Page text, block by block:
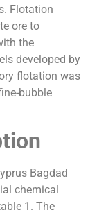
Flotation
ore to
the
developed by
flotation was
bubble
Bagdad
chemical
1. The